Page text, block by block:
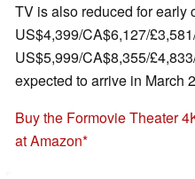
TV is also reduced for early
US$4,399/CA$6,127/
US$5,999/CA$8,355/
expected to arrive in March
Buy the Formovie Theater
at Amazon